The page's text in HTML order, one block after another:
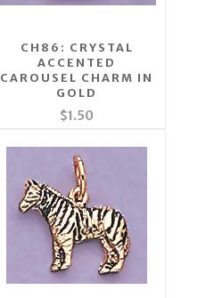
CH86: CRYSTAL
ACCENTED
CAROUSEL CHARM IN
GOLD
$1.50